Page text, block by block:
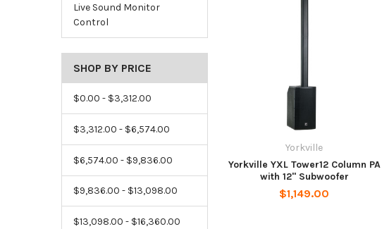
Live Sound Monitor
Control
SHOP BY PRICE
$0.00 - $3,312.00
$3,312.00 - $6,574.00
$6,574.00 - $9,836.00
$9,836.00 - $13,098.00
$13,098.00 - $16,360.00
Yorkville
Yorkville YXL Tower12 Column PA
with 12" Subwoofer
$1,149.00